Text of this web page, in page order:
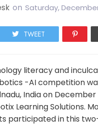
on Saturday, December
TWEET
literacy and
-AI competition
India on
Learning Solutions.
participated in this